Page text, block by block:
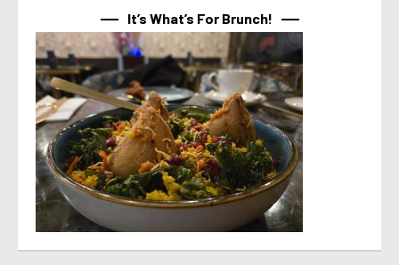
It’s What’s For Brunch!